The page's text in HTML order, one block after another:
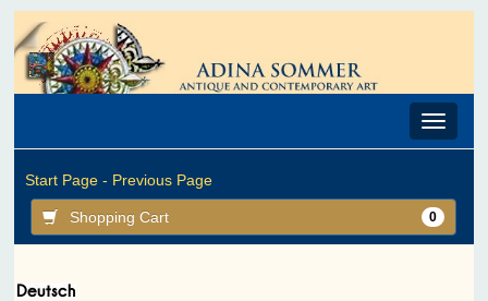
Toggle
Start Page - Previous Page
Shopping Cart 0